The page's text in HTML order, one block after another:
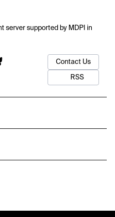
server supported by MDPI in
Contact Us
RSS